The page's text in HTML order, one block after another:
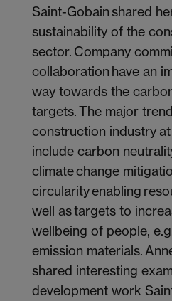
Saint-Gobain shared
sustainability of the
sector. Company
collaboration have an
way towards the
targets. The major
construction industry
include carbon
climate change
circularity enabling
well as targets to
wellbeing of people,
emission materials.
shared interesting
development work